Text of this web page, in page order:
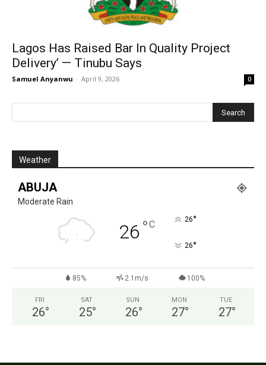
Lagos Has Raised Bar In Quality Project
Delivery’ — Tinubu Says
Samuel Anyanwu - April 9, 2026 0
Weather
ABUJA
Moderate Rain
26 °C 26°
26°
85% 2.1m/s 100%
FRI
26°
SAT
25°
SUN
26°
MON
27°
TUE
27°